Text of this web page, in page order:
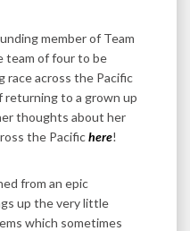
member of Team
team of four to be
across the Pacific
returning to a grown up
thoughts about her
the Pacifichere!
from an epic
up the very little
which sometimes